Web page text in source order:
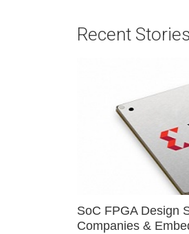
Recent Stories
SoC FPGA Design
Companies &